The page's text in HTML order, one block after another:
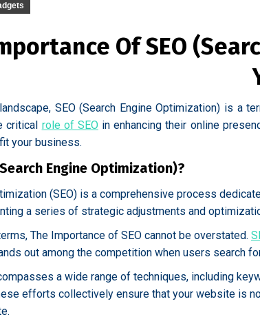
Of SEO
SEO (Search Engine Optimization) is
critical role of SEOin enhancing their online
your business.
Engine Optimization)?
(SEO) is a comprehensive process
a series of strategic adjustments and
The Importance of SEO cannot be overstated.
out among the competition when users search
a wide range of techniques, including
efforts collectively ensure that your website is